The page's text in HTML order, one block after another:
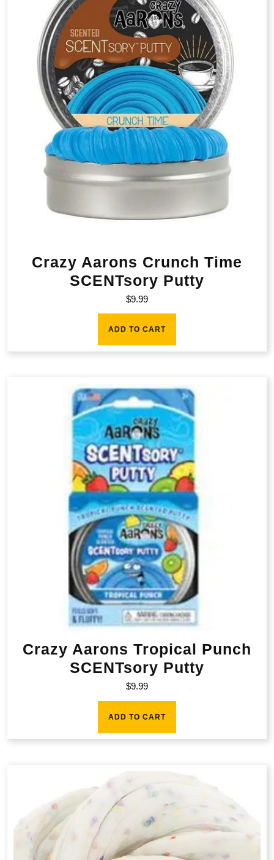
Crazy Aarons Crunch Time
SCENTsory Putty
$9.99
ADD TO CART
Crazy Aarons Tropical Punch
SCENTsory Putty
$9.99
ADD TO CART